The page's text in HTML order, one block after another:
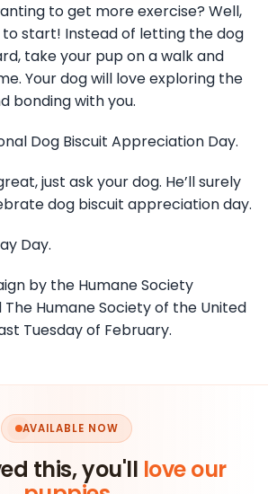
to get more exercise? Well,
to start! Instead of letting the dog
take your pup on a walk and
Your dog will love exploring the
bonding with you.
Dog Biscuit Appreciation Day.
just ask your dog. He’ll surely
dog biscuit appreciation day.
Day.
by the Humane Society
Humane Society of the United
Tuesday of February.
AVAILABLE NOW
this, you'll love our